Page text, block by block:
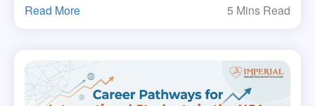
Read More 5 Mins Read